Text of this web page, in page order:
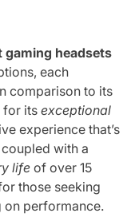
gaming headsets
each
comparison to its
for its exceptional
experience that’s
with a
life of over 15
those seeking
performance.